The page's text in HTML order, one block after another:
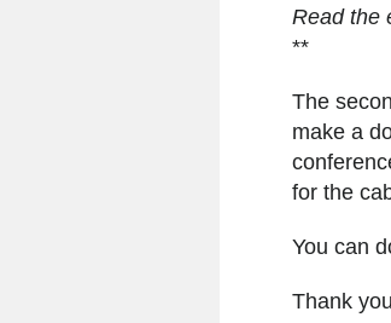
Read the
**
The
make a
for the
You can
Thank